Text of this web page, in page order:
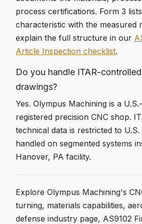
process certifications. Form 3
characteristic with the measured
explain the full structure in our
Article Inspection checklist.
Do you handle ITAR-
drawings?
Yes. Olympus Machining is a
registered precision CNC shop.
technical data is restricted to
handled on segmented systems
Hanover, PA facility.
Explore Olympus Machining's
turning, materials capabilities,
defense industry page, AS9102